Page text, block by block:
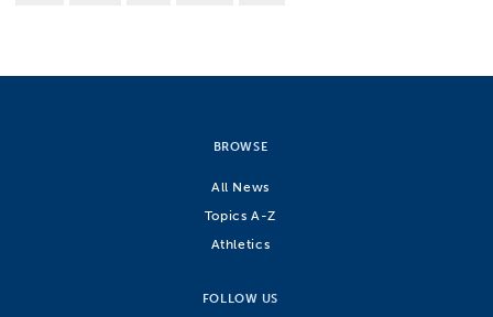
BROWSE
All News
Topics A-Z
Athletics
FOLLOW US